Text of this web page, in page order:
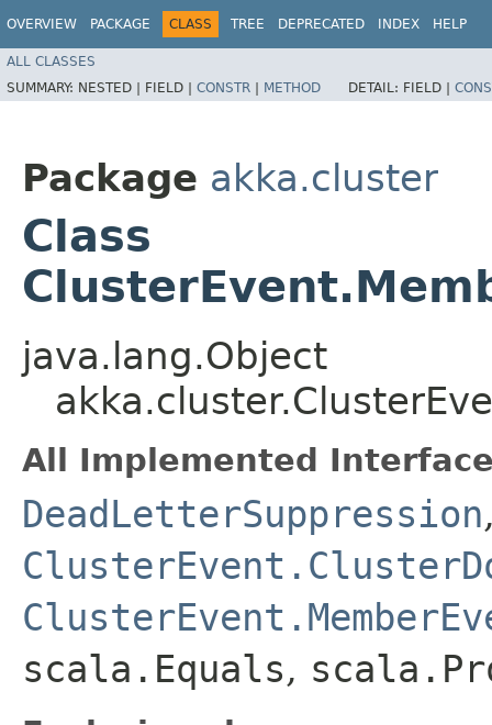
OVERVIEW PACKAGE CLASS TREE DEPRECATED INDEX HELP
ALL CLASSES
SUMMARY: NESTED | FIELD | CONSTR | METHOD DETAIL: FIELD |
Package akka.cluster
Class
java.lang.Object
All Implemented
DeadLetterSuppression
scala.Equals,